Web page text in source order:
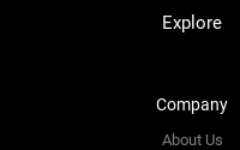
Explore
Company
About Us